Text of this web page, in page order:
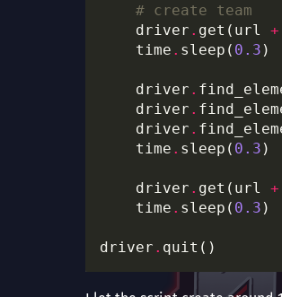
# create team
    driver
. get(url +
    time
. sleep( 0.3
    driver
.
    driver
.
    driver
.
	time
. sleep( 0.3
    driver
. get(url +
    time
. sleep( 0.3
driver .